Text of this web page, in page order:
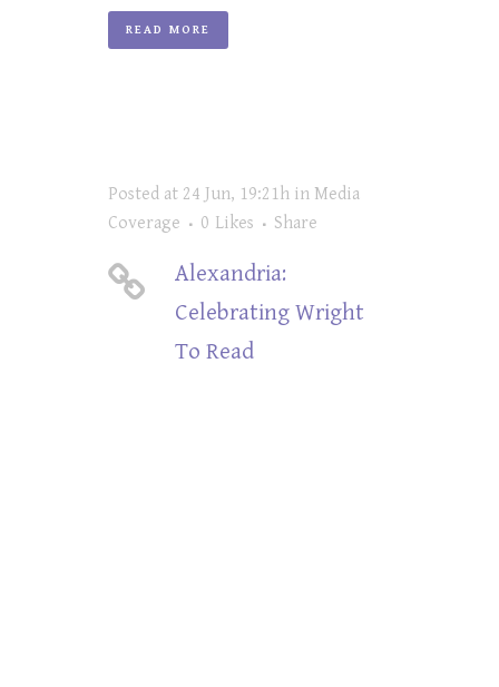
READ MORE
Posted at 24 Jun, 19:21h in Media
Coverage
0 Likes Share
Alexandria:
Celebrating Wright
To Read